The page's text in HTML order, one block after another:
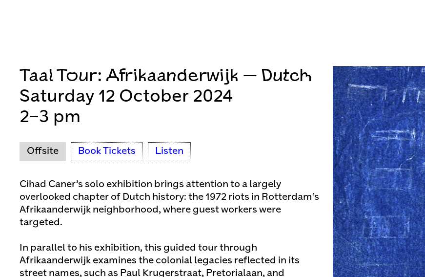
Taal Tour: Afrikaanderwijk — Dutch
Saturday 12 October 2024
2–3 pm
Offsite Book Tickets Listen
Cihad Caner’s solo exhibition brings attention to a largely
overlooked chapter of Dutch history: the 1972 riots in Rotterdam’s
Afrikaanderwijk neighborhood, where guest workers were
targeted.
In parallel to his exhibition, this guided tour through
Afrikaanderwijk examines the colonial legacies reflected in its
street names, such as Paul Krugerstraat, Pretorialaan, and